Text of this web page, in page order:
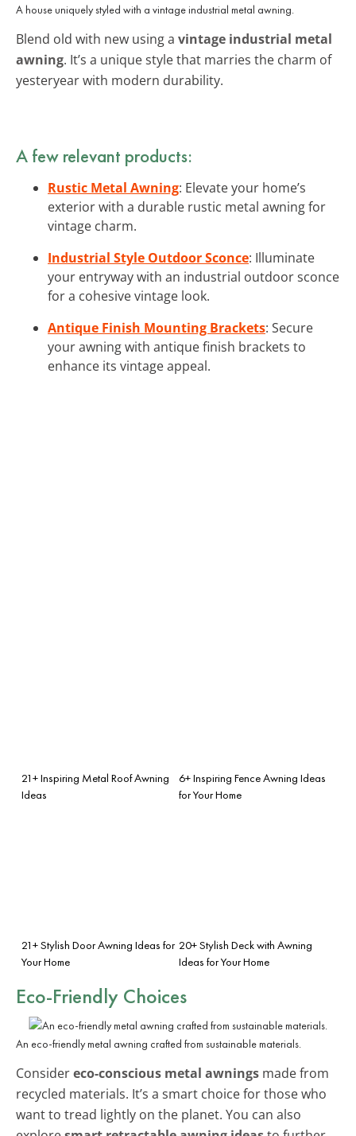
A house uniquely styled with a vintage industrial metal awning.
Blend old with new using a vintage industrial metal
awning. It’s a unique style that marries the charm of
yesteryear with modern durability.
A few relevant products:
Rustic Metal Awning: Elevate your home’s
exterior with a durable rustic metal awning for
vintage charm.
Industrial Style Outdoor Sconce: Illuminate
your entryway with an industrial outdoor sconce
for a cohesive vintage look.
Antique Finish Mounting Brackets: Secure
your awning with antique finish brackets to
enhance its vintage appeal.
21+ Inspiring Metal Roof Awning
Ideas
6+ Inspiring Fence Awning Ideas
for Your Home
21+ Stylish Door Awning Ideas for
Your Home
20+ Stylish Deck with Awning
Ideas for Your Home
Eco-Friendly Choices
An eco-friendly metal awning crafted from sustainable materials.
Considereco-conscious metal awnings made from
recycled materials. It’s a smart choice for those who
want to tread lightly on the planet. You can also